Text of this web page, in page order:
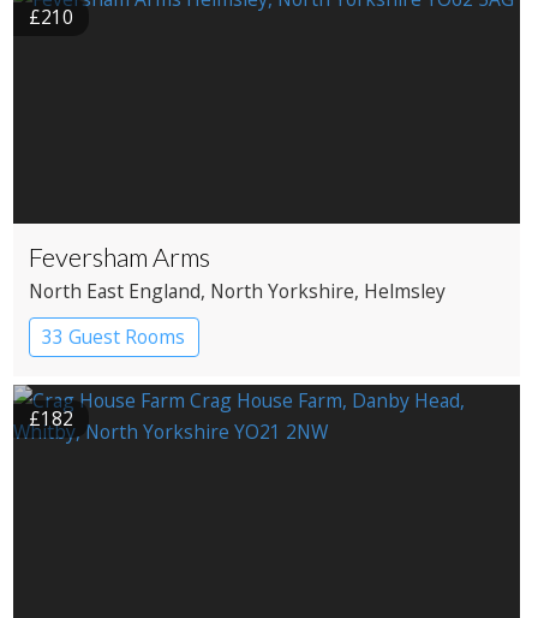
£210
Feversham Arms
North East England, North Yorkshire, Helmsley
33 Guest Rooms
£182